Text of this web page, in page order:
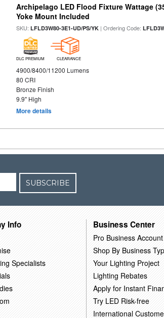
Archipelago LED Flood Fixture Wattage
Yoke Mount Included
SKU:LFLD3W80-3E1-UD/PS/YK | Ordering Code:
DLC PREMIUM CLEARANCE
4900/8400/11200 Lumens
80 CRI
Bronze Finish
9.9" High
More details
SUBSCRIBE
Info
Specialists
Business Center
Pro Business Account
Shop By Business
Your Lighting Project
Lighting Rebates
Apply for Instant
Try LED Risk-free
International